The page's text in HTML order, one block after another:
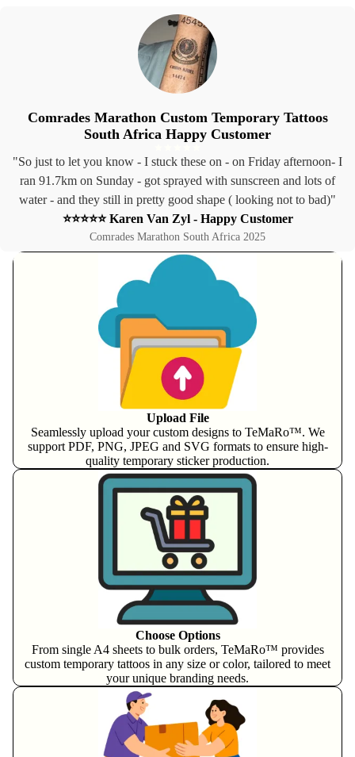
Comrades Marathon Custom Temporary Tattoos
South Africa Happy Customer
"So just to let you know - I stuck these on - on Friday afternoon- I
ran 91.7km on Sunday - got sprayed with sunscreen and lots of
water - and they still in pretty good shape ( looking not to bad)"
⭐⭐⭐⭐⭐ Karen Van Zyl - Happy Customer
Comrades Marathon South Africa 2025
Upload File
Seamlessly upload your custom designs to TeMaRo™. We
support PDF, PNG, JPEG and SVG formats to ensure high-
quality temporary sticker production.
Choose Options
From single A4 sheets to bulk orders, TeMaRo™ provides
custom temporary tattoos in any size or color, tailored to meet
your unique branding needs.